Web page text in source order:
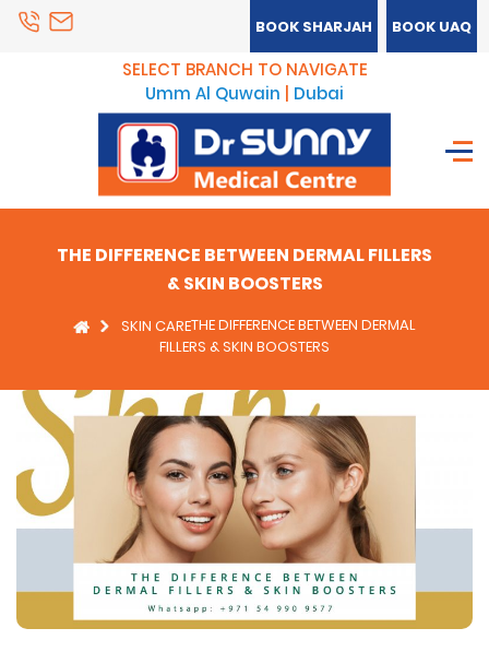
BOOK SHARJAH BOOK UAQ
SELECT BRANCH TO NAVIGATE
Umm Al Quwain
Dubai
THE DIFFERENCE BETWEEN DERMAL FILLERS
& SKIN BOOSTERS
SKIN CARETHE DIFFERENCE BETWEEN DERMAL
FILLERS & SKIN BOOSTERS